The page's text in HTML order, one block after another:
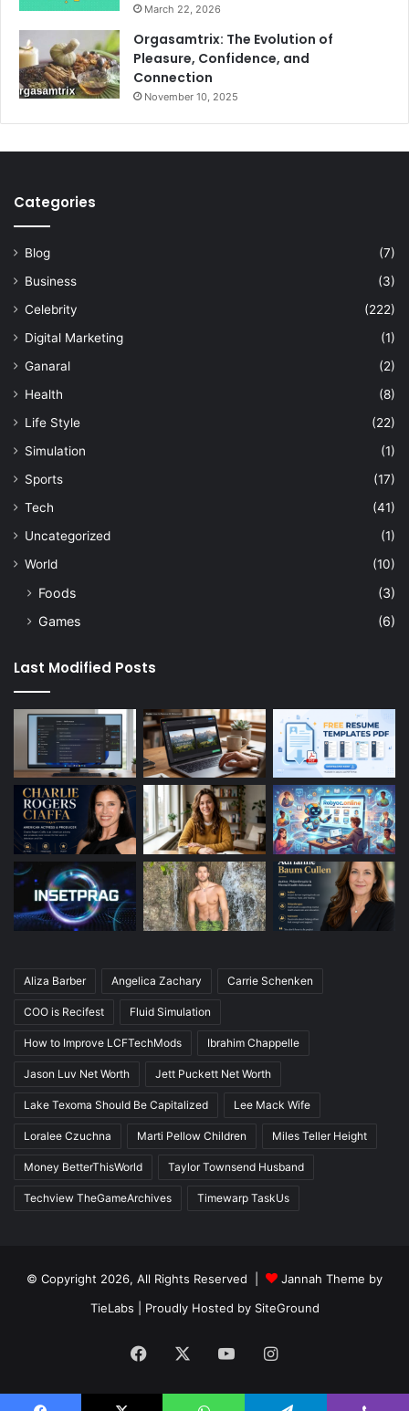
March 22, 2026
Orgasamtrix: The Evolution of
Pleasure, Confidence, and
Connection
November 10, 2025
Categories
Blog
(7)
Business
(3)
Celebrity
(222)
Digital Marketing
(1)
Ganaral
(2)
Health
(8)
Life Style
(22)
Simulation
(1)
Sports
(17)
Tech
(41)
Uncategorized
(1)
World
(10)
Foods
(3)
Games
(6)
Last Modified Posts
Aliza Barber Angelica Zachary Carrie Schenken
COO is Recifest Fluid Simulation
How to Improve LCFTechMods Ibrahim Chappelle
Jason Luv Net Worth Jett Puckett Net Worth
Lake Texoma Should Be Capitalized Lee Mack Wife
Loralee Czuchna Marti Pellow Children Miles Teller Height
Money BetterThisWorld Taylor Townsend Husband
Techview TheGameArchives Timewarp TaskUs
© Copyright 2026, All Rights Reserved |
Jannah Theme by
TieLabs | Proudly Hosted by SiteGround
Facebook YouTubeInstagram